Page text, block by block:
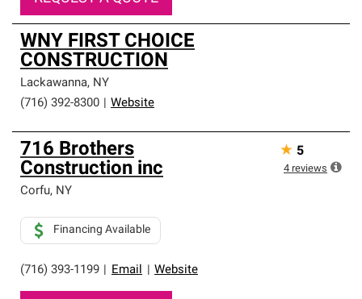
WNY FIRST CHOICE
CONSTRUCTION
Lackawanna, NY
(716) 392-8300
Website
716 Brothers
Construction inc
Corfu, NY
(716) 393-1199 Email Website
Financing Available
★ 5
4 reviews